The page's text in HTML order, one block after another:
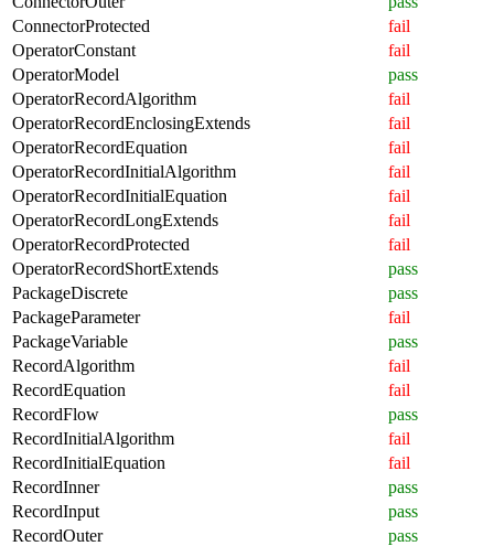
ConnectorProtected
fail
OperatorConstant
fail
OperatorModel
pass
OperatorRecordAlgorithm
fail
OperatorRecordEnclosingExtends
fail
OperatorRecordEquation
fail
OperatorRecordInitialAlgorithm
fail
OperatorRecordInitialEquation
fail
OperatorRecordLongExtends
fail
OperatorRecordProtected
fail
OperatorRecordShortExtends
pass
PackageDiscrete
pass
PackageParameter
fail
PackageVariable
pass
RecordAlgorithm
fail
RecordEquation
fail
RecordFlow
pass
RecordInitialAlgorithm
fail
RecordInitialEquation
fail
RecordInner
pass
RecordInput
pass
RecordOuter
pass